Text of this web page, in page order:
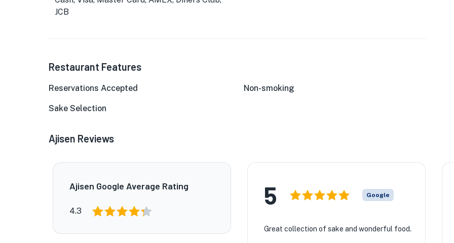
JCB
Restaurant Features
Reservations Accepted Non-smoking
Sake Selection
Ajisen Reviews
Ajisen Google Average Rating
4.3
5 Google
Great collection of sake and wonderful food.